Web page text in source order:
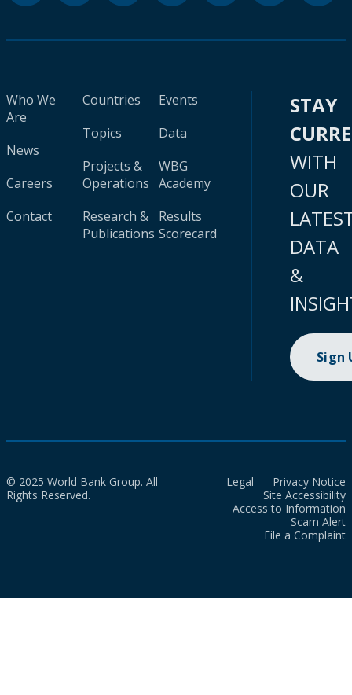
Who We
Are
News
Careers
Contact
Countries
Topics
Projects &
Operations
Research &
Publications
Events
Data
WBG
Academy
Results
Scorecard
STAY
WITH
OUR
DATA
&
Sign
© 2025 World Bank Group. All
Rights Reserved.
Legal
Privacy Notice
Site Accessibility
Access to Information
Scam Alert
File a Complaint